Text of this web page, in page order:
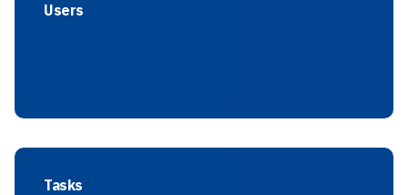
Users
Tasks